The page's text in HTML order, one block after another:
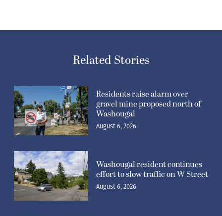
Related Stories
Residents raise alarm over
gravel mine proposed north of
Washougal
August 6, 2026
Washougal resident continues
effort to slow traffic on W Street
August 6, 2026